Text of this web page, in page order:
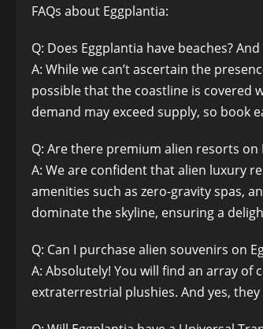
FAQs about Eggplantia:
Q: Does Eggplantia have beaches?
A: While we can’t ascertain the
possible that the coastline is covered
demand may exceed supply, so book
Q: Are there premium alien resorts
A: We are confident that alien luxury
amenities such as zero-gravity spas,
dominate the skyline, ensuring a
Q: Can I purchase alien souvenirs on
A: Absolutely! You will find an array
extraterrestrial plushies. And yes,